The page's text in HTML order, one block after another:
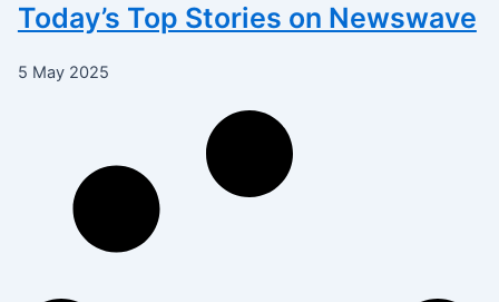
Today’s Top Stories on Newswave
5 May 2025